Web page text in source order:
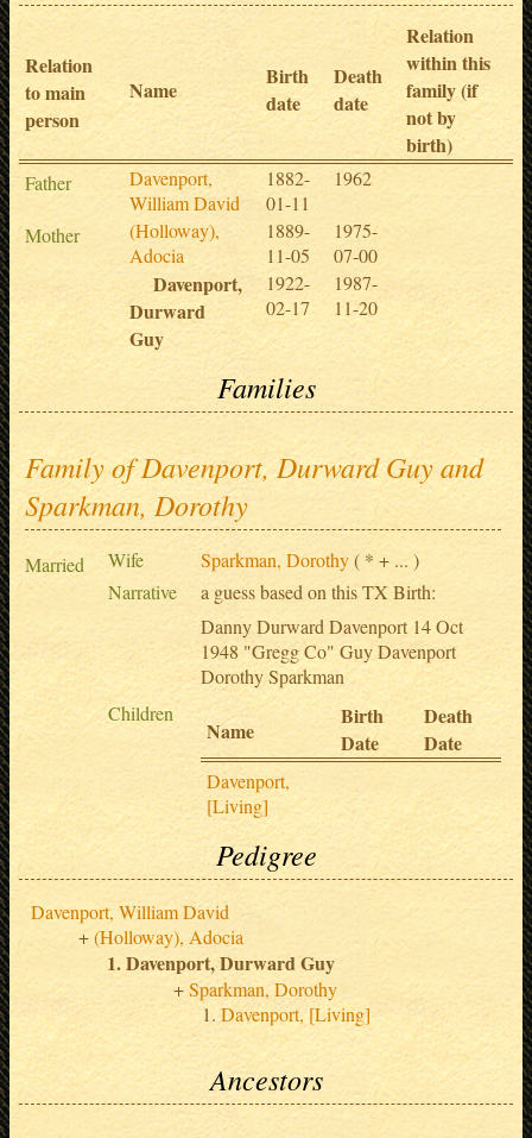
Relation
to main
person
Name
Birth
date
Death
date
Relation
within this
family (if
not by
birth)
Father
Davenport,
William David
1882-
01-11
1962
Mother
(Holloway),
Adocia
1889-
11-05
1975-
07-00
Davenport,
Durward
Guy
1922-
02-17
1987-
11-20
Families
Family of Davenport, Durward Guy and
Sparkman, Dorothy
Married Wife Sparkman, Dorothy( * + ... )
Narrative
a guess based on this TX Birth:
Danny Durward Davenport 14 Oct
1948 "Gregg Co" Guy Davenport
Dorothy Sparkman
Children
Name
Birth
Date
Death
Date
Davenport,
[Living]
Pedigree
Davenport, William David
(Holloway), Adocia
Davenport, Durward Guy
Sparkman, Dorothy
Davenport, [Living]
Ancestors